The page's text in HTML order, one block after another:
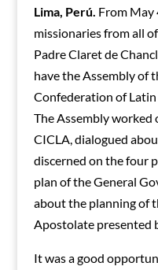
Lima, Perú. From May
missionaries from all
Padre Claret de
have the Assembly of
Confederation of
The Assembly
CICLA, dialogued
discerned on the four
plan of the General
about the planning of
Apostolate presented
It was a good